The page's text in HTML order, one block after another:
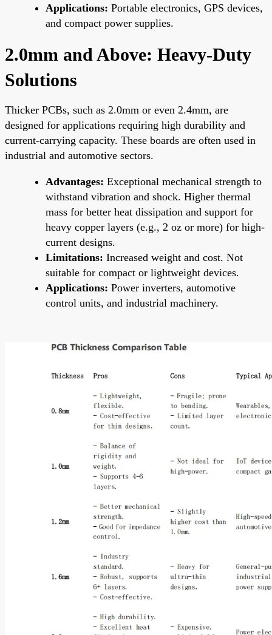
Applications: Portable electronics, GPS devices,
and compact power supplies.
2.0mm and Above: Heavy-Duty
Solutions
Thicker PCBs, such as 2.0mm or even 2.4mm, are
designed for applications requiring high durability and
current-carrying capacity. These boards are often used in
industrial and automotive sectors.
Advantages: Exceptional mechanical strength to
withstand vibration and shock. Higher thermal
mass for better heat dissipation and support for
heavy copper layers (e.g., 2 oz or more) for high-
current designs.
Limitations: Increased weight and cost. Not
suitable for compact or lightweight devices.
Applications: Power inverters, automotive
control units, and industrial machinery.